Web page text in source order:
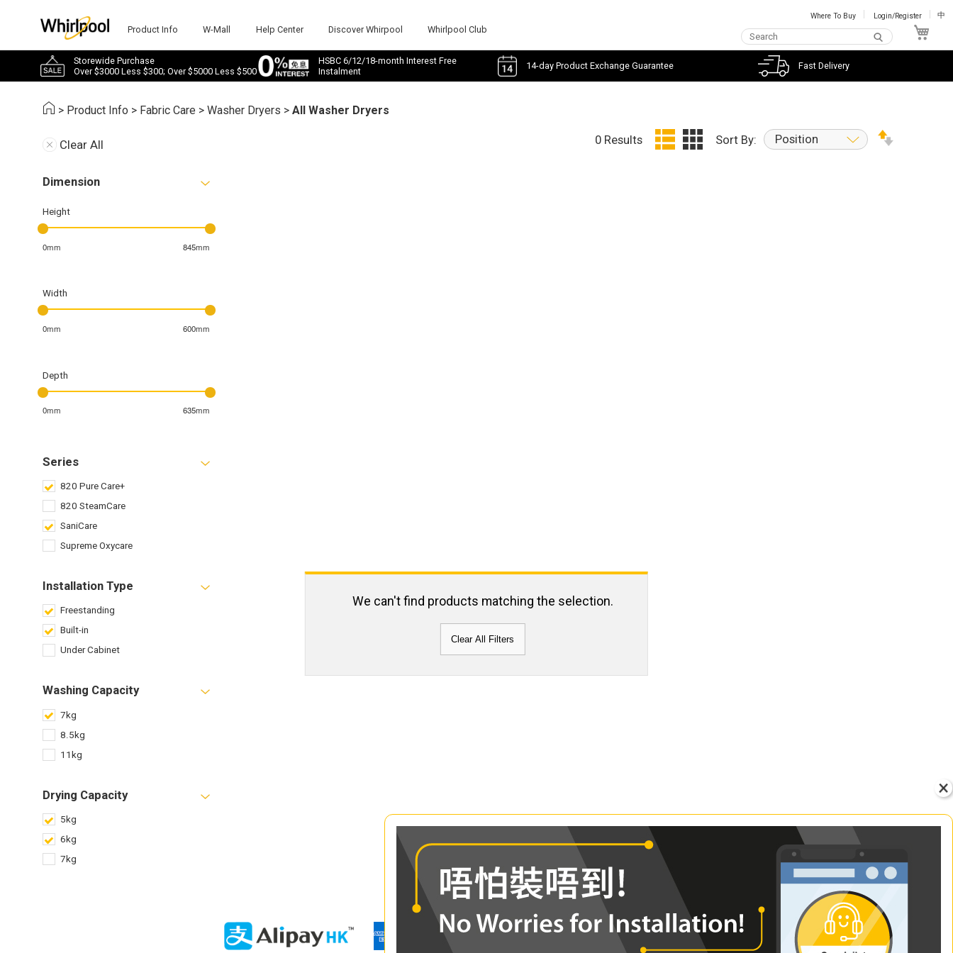
Product Info W-Mall Help Center Discover Whirpool Whirlpool Club
Where To Buy Login/Register 中
Storewide Purchase
Over $3000 Less $300; Over $5000 Less $500
HSBC 6/12/18-month Interest Free
Instalment
14-day Product Exchange Guarantee Fast Delivery
> Product Info > Fabric Care >Washer Dryers >All Washer Dryers
Clear All
Dimension
Height
0mm 845mm
Width
0mm 600mm
Depth
0mm 635mm
Series
820 Pure Care+
820 SteamCare
SaniCare
Supreme Oxycare
Installation Type
Freestanding
Built-in
Under Cabinet
Washing Capacity
7kg
8.5kg
11kg
Drying Capacity
5kg
6kg
7kg
0 Results Sort By: Position
We can't find products matching the selection.
Clear All Filters